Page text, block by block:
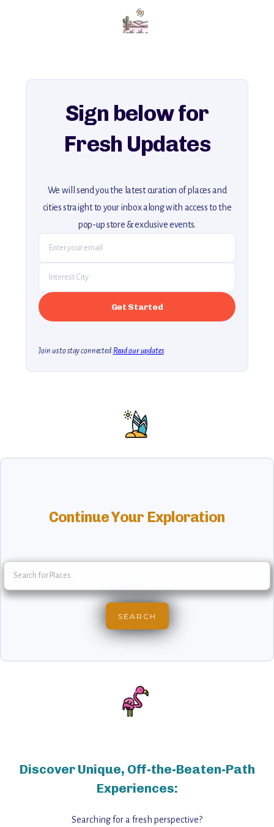
Add this place to your itinerary —
for an unforgettable journey that combines
explore our full collection of off-the-beaten-path travel guides.
Sign below for
Fresh Updates
We will send you the latest curation of places and
cities straight to your inbox along with access to the
pop-up store & exclusive events.
Join us to stay connected.Read our updates
Continue Your Exploration
Discover Unique, Off-the-Beaten-Path
Experiences:
Searching for a fresh perspective?